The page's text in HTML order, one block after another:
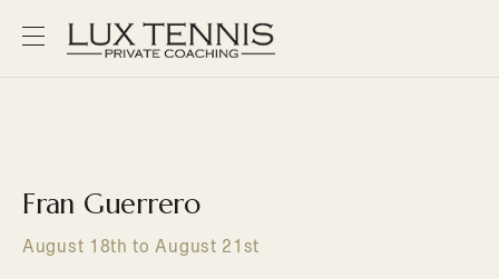
Fran Guerrero
August 18th to August 21st